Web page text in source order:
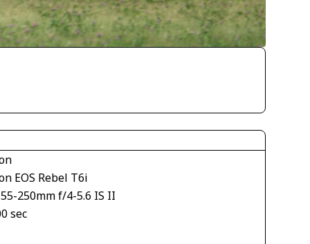
EOS Rebel T6i
250mm f/4-5.6 IS II
sec